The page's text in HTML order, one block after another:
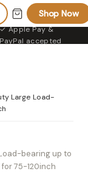
Shop Now
✓ Apple Pay &
PayPal accepted
Large Load-
bearing up to
for 75-120inch